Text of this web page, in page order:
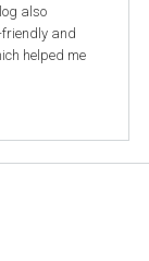
also
and
helped me